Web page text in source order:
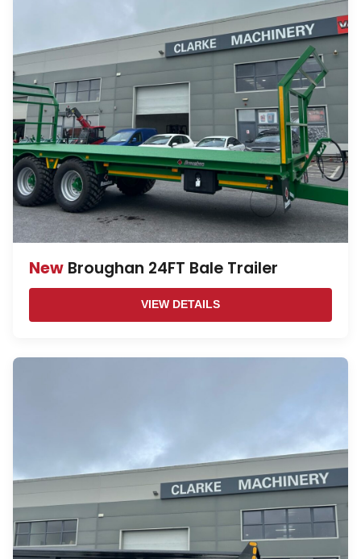
New Broughan 24FT Bale Trailer
VIEW DETAILS